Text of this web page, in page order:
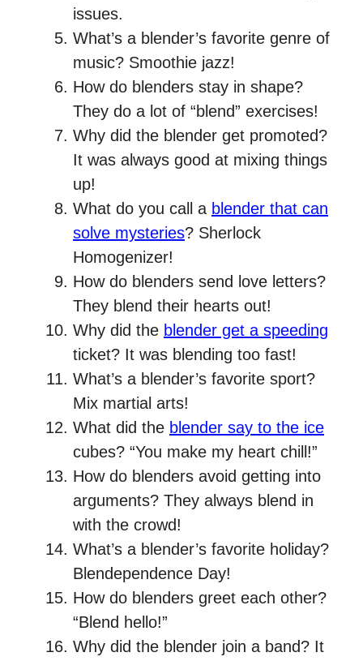
issues.
What’s a blender’s favorite genre of
music? Smoothie jazz!
How do blenders stay in shape?
They do a lot of “blend” exercises!
Why did the blender get promoted?
It was always good at mixing things
up!
What do you call a blender that can
solve mysteries? Sherlock
Homogenizer!
How do blenders send love letters?
They blend their hearts out!
Why did the blender get a speeding
ticket? It was blending too fast!
What’s a blender’s favorite sport?
Mix martial arts!
What did the blender say to the ice
cubes? “You make my heart chill!”
How do blenders avoid getting into
arguments? They always blend in
with the crowd!
What’s a blender’s favorite holiday?
Blendependence Day!
How do blenders greet each other?
“Blend hello!”
Why did the blender join a band? It